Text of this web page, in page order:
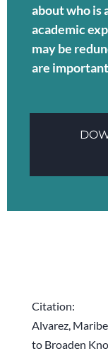
about who is
academic
may be
are
Citation:
Alvarez,
to Broaden